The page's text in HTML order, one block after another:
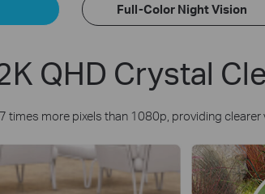
Full-Color Night Vision
QHD Crystal
times more pixels than 1080p, providing